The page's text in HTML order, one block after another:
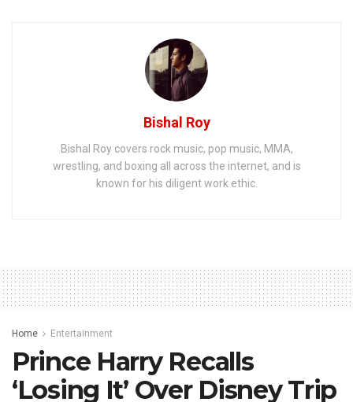
Bishal Roy
Bishal Roy covers rock music, pop music, MMA,
wrestling, and boxing all across the internet, and is
known for his diligent work ethic.
Home Entertainment
Prince Harry Recalls
‘Losing It’ Over Disney Trip